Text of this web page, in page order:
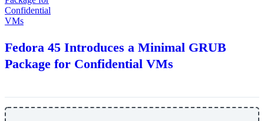
Fedora 45 Introduces a Minimal GRUB
Package for Confidential VMs